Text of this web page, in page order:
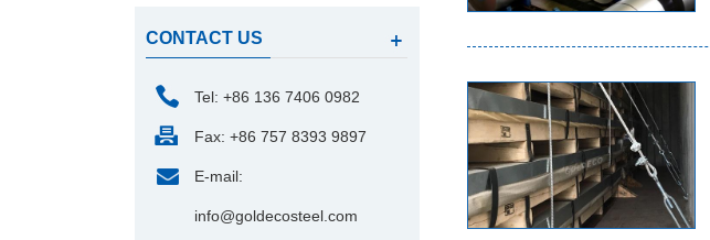
CONTACT US
Tel: +86 136 7406 0982
Fax: +86 757 8393 9897
E-mail:
info@goldecosteel.com